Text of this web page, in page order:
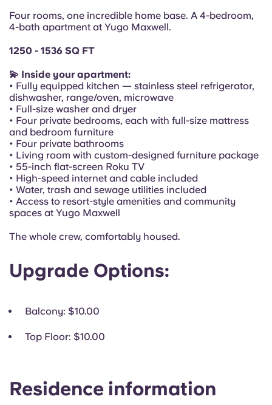
French
Residence information
Four rooms, one incredible home base. A 4-bedroom,
4-bath apartment at Yugo Maxwell.
1250 - 1536 SQ FT
💫 Inside your apartment:
• Fully equipped kitchen — stainless steel refrigerator,
dishwasher, range/oven, microwave
• Full-size washer and dryer
• Four private bedrooms, each with full-size mattress
and bedroom furniture
• Four private bathrooms
• Living room with custom-designed furniture package
• 55-inch flat-screen Roku TV
• High-speed internet and cable included
• Water, trash and sewage utilities included
• Access to resort-style amenities and community
spaces at Yugo Maxwell
The whole crew, comfortably housed.
Upgrade Options:
Balcony: $10.00
Top Floor: $10.00